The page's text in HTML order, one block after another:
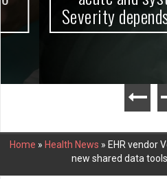
Severity depends on
Home » Health News » EHR vendor
new shared data